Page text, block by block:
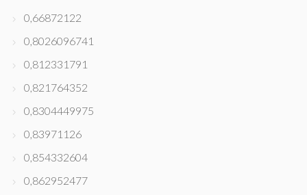
0,66872122
0,8026096741
0,812331791
0,821764352
0,8304449975
0,83971126
0,854332604
0,862952477